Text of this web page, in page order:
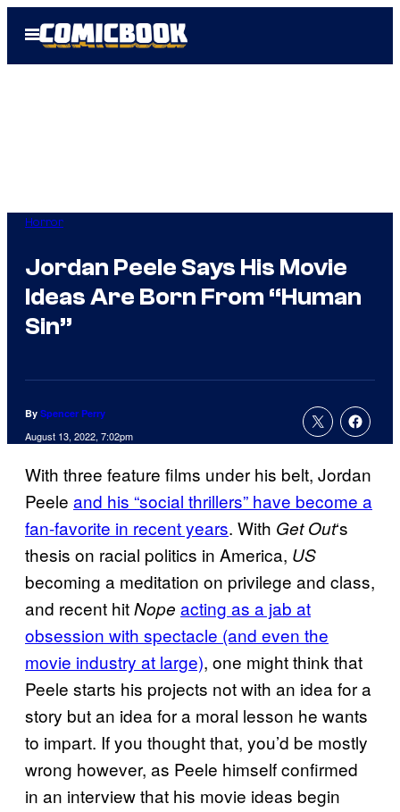
Open
Menu
Horror
Jordan Peele Says His Movie
Ideas Are Born From “Human
Sin”
By Spencer Perry
August 13, 2022, 7:02pm
With three feature films under his belt, Jordan
Peele and his “social thrillers” have become a
fan-favorite in recent years. With Get Out‘s
thesis on racial politics in America, US
becoming a meditation on privilege and class,
and recent hitNope acting as a jab at
obsession with spectacle (and even the
movie industry at large), one might think that
Peele starts his projects not with an idea for a
story but an idea for a moral lesson he wants
to impart. If you thought that, you’d be mostly
wrong however, as Peele himself confirmed
in an interview that his movie ideas begin